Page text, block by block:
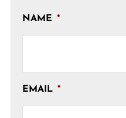
NAME *
EMAIL *